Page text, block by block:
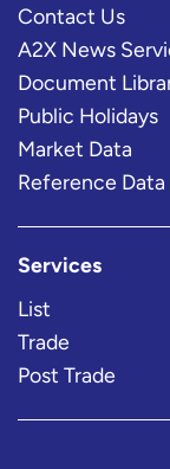
Contact Us
A2X News
Document
Public Holidays
Market Data
Reference Data
Services
List
Trade
Post Trade